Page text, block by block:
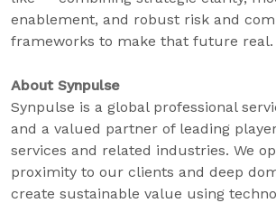
enablement, and robust risk and
frameworks to make that future real.
About Synpulse
Synpulse is a global professional
and a valued partner of leading
services and related industries. We
proximity to our clients and deep
create sustainable value using